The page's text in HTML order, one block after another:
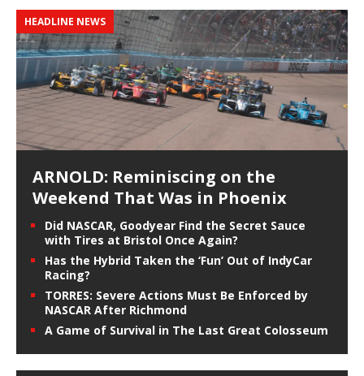
HEADLINE NEWS
ARNOLD: Reminiscing on the
Weekend That Was in Phoenix
Did NASCAR, Goodyear Find the Secret Sauce
with Tires at Bristol Once Again?
Has the Hybrid Taken the ‘Fun’ Out of IndyCar
Racing?
TORRES: Severe Actions Must Be Enforced by
NASCAR After Richmond
A Game of Survival in The Last Great Colosseum